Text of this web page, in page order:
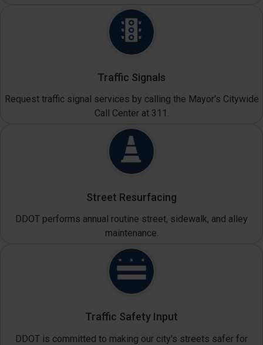
Traffic Signals
Request traffic signal services by calling the Mayor's Citywide
Call Center at 311.
Street Resurfacing
DDOT performs annual routine street, sidewalk, and alley
maintenance.
Traffic Safety Input
DDOT is committed to making our city's streets safer for